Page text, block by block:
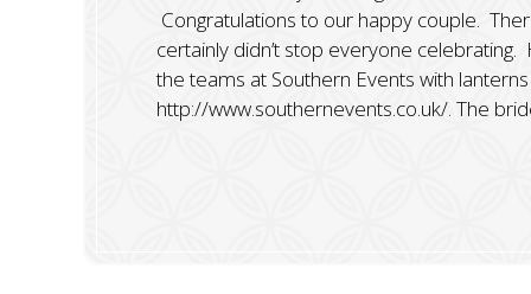
Congratulations to our happy couple.
certainly didn’t stop everyone
the teams at Southern Events with
http://www.southernevents.co.uk/. The